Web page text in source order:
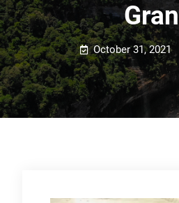
October 31, 2021